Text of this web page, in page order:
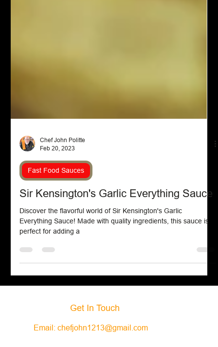
Feb 20, 2023
Sir Kensington's Garlic Everything Sauce
Discover the flavorful world of Sir Kensington's Garlic
Everything Sauce! Made with quality ingredients, this sauce is
perfect for adding a
Get In Touch